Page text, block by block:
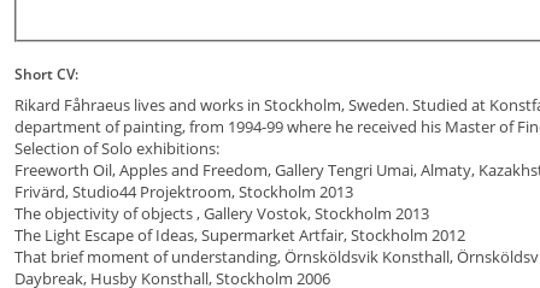
Short CV:
Rikard Fåhraeus lives and works in Stockholm, Sweden. Studied at
department of painting, from 1994-99 where he received his Master of
Selection of Solo exhibitions:
Freeworth Oil, Apples and Freedom, Gallery Tengri Umai, Almaty,
Frivärd, Studio44 Projektroom, Stockholm 2013
The objectivity of objects , Gallery Vostok, Stockholm 2013
The Light Escape of Ideas, Supermarket Artfair, Stockholm 2012
That brief moment of understanding, Örnsköldsvik Konsthall,
Daybreak, Husby Konsthall, Stockholm 2006